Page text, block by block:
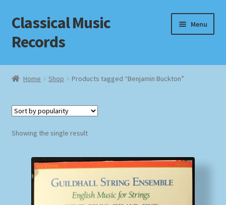
Skip
to
navigation
Skip
to
content
Classical Music
Records
Menu
Home
Checkout
Homepage
Home Shop Products tagged “Benjamin Buckton”
Showing the single result